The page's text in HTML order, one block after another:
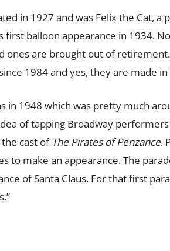
in 1927 and was Felix the Cat, a
first balloon appearance in 1934.
ones are brought out of
1984 and yes, they are made in
in 1948 which was pretty much
of tapping Broadway
cast of The Pirates of Penzance.
to make an appearance. The
of Santa Claus. For that first